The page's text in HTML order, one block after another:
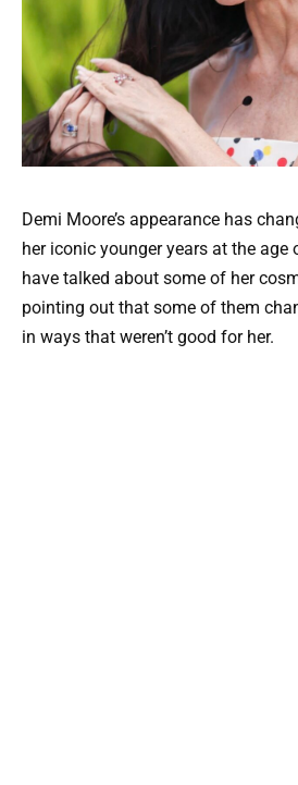
Demi Moore’s appearance has
her iconic younger years at the age
have talked about some of her
pointing out that some of them
in ways that weren’t good for her.